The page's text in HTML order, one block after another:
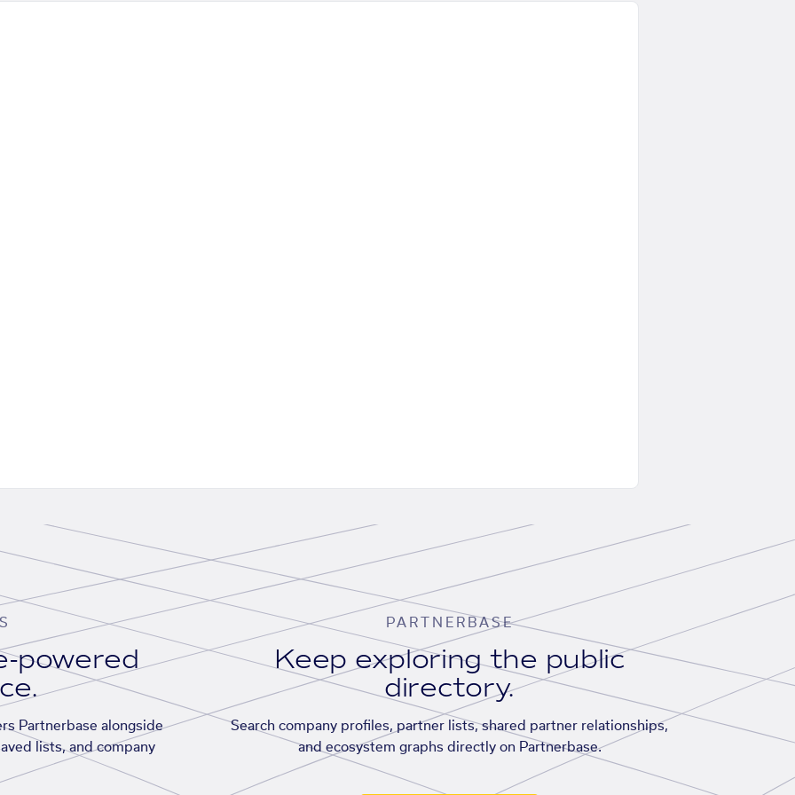
powered
Partnerbase alongside
lists, and company
PARTNERBASE
Keep exploring the public
directory.
Search company profiles, partner lists, shared partner relationships,
and ecosystem graphs directly on Partnerbase.